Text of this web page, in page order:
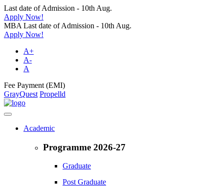
Last date of Admission - 10th Aug.
Apply Now!
MBA Last date of Admission - 10th Aug.
Apply Now!
A+
A-
A
Fee Payment (EMI)
GrayQuest Propelld
Academic
Programme 2026-27
Graduate
Post Graduate